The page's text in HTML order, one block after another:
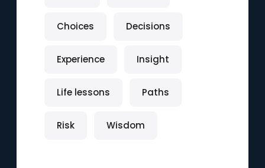
Choices Decisions
Experience Insight
Life lessons Paths
Risk Wisdom